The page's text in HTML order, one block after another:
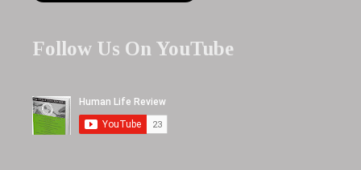
Follow Us On YouTube